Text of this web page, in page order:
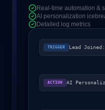
Real-time automation &
AI personalization
Detailed log metrics
TRIGGER Lead
ACTION AI